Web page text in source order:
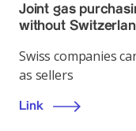
Joint gas
without
Swiss companies
as sellers
Link